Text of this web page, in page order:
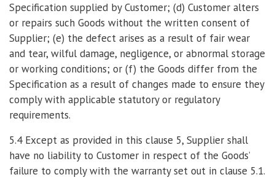
Specification supplied by Customer; (d) Customer alters
or repairs such Goods without the written consent of
Supplier; (e) the defect arises as a result of fair wear
and tear, wilful damage, negligence, or abnormal storage
or working conditions; or (f) the Goods differ from the
Specification as a result of changes made to ensure they
comply with applicable statutory or regulatory
requirements.
5.4 Except as provided in this clause 5, Supplier shall
have no liability to Customer in respect of the Goods’
failure to comply with the warranty set out in clause 5.1.